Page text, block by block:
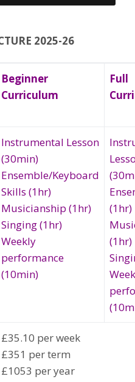
2025-26
Beginner
Curriculum
Full
Instrumental Lesson
(30min)
Ensemble/Keyboard
Skills (1hr)
Musicianship (1hr)
Singing (1hr)
Weekly
performance
(10min)
(1hr)
(1hr)
£35.10 per week
£351 per term
£1053 per year